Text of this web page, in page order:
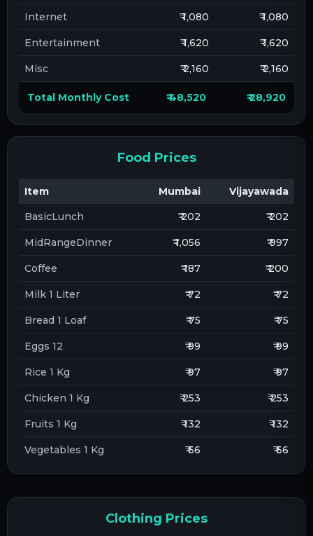
Internet ₹ 1,080 ₹ 1,080
Entertainment ₹ 1,620 ₹ 1,620
Misc ₹ 2,160 ₹ 2,160
Total Monthly Cost ₹ 48,520 ₹ 28,920
Food Prices
Item Mumbai
Vijayawada
BasicLunch
₹ 202 ₹ 202
MidRangeDinner ₹ 1,056 ₹ 997
Coffee ₹ 187 ₹ 200
Milk 1 Liter ₹ 72 ₹ 72
Bread 1 Loaf ₹ 75 ₹ 75
Eggs 12 ₹ 99 ₹ 99
Rice 1 Kg ₹ 97 ₹ 97
Chicken 1 Kg ₹ 253 ₹ 253
Fruits 1 Kg ₹ 132 ₹ 132
Vegetables 1 Kg ₹ 66 ₹ 66
Clothing Prices